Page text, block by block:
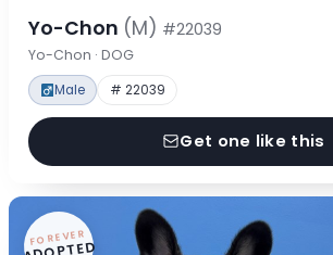
Yo-Chon (M) #22039
Yo-Chon · DOG
Male # 22039
Get one like this
FOREVER